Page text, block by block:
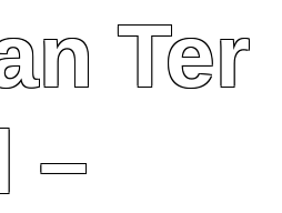
Ter
–